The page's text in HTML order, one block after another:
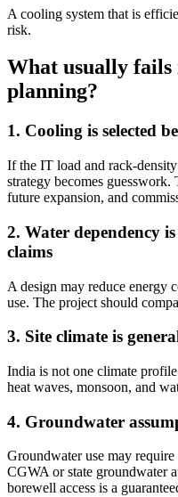
A cooling system that is
risk.
What usually
planning?
1. Cooling is selected
If the IT load and rack-
strategy becomes
future expansion, and
2. Water dependency
claims
A design may reduce energy
use. The project should
3. Site climate is
India is not one climate
heat waves, monsoon, and
4. Groundwater
Groundwater use may
CGWA or state groundwater
borewell access is a